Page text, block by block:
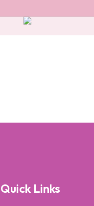
Quick Links